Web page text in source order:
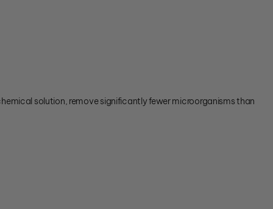
solution, remove significantly fewer microorganisms than